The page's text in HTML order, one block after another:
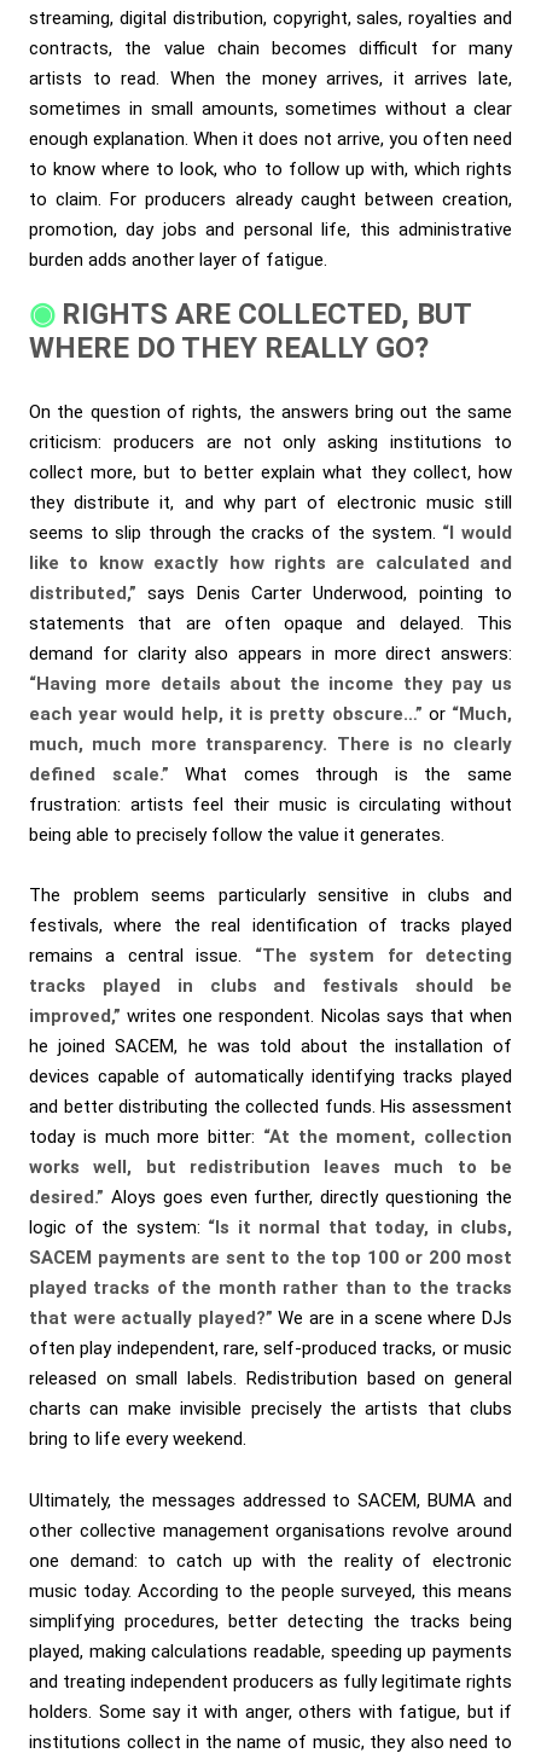
streaming, digital distribution, copyright, sales, royalties and
contracts, the value chain becomes difficult for many
artists to read. When the money arrives, it arrives late,
sometimes in small amounts, sometimes without a clear
enough explanation. When it does not arrive, you often need
to know where to look, who to follow up with, which rights
to claim. For producers already caught between creation,
promotion, day jobs and personal life, this administrative
burden adds another layer of fatigue.
RIGHTS ARE COLLECTED, BUT
WHERE DO THEY REALLY GO?
On the question of rights, the answers bring out the same
criticism: producers are not only asking institutions to
collect more, but to better explain what they collect, how
they distribute it, and why part of electronic music still
seems to slip through the cracks of the system. “I would
like to know exactly how rights are calculated and
distributed,” says Denis Carter Underwood, pointing to
statements that are often opaque and delayed. This
demand for clarity also appears in more direct answers:
“Having more details about the income they pay us
each year would help, it is pretty obscure…” or “Much,
much, much more transparency. There is no clearly
defined scale.” What comes through is the same
frustration: artists feel their music is circulating without
being able to precisely follow the value it generates.
The problem seems particularly sensitive in clubs and
festivals, where the real identification of tracks played
remains a central issue. “The system for detecting
tracks played in clubs and festivals should be
improved,” writes one respondent. Nicolas says that when
he joined SACEM, he was told about the installation of
devices capable of automatically identifying tracks played
and better distributing the collected funds. His assessment
today is much more bitter: “At the moment, collection
works well, but redistribution leaves much to be
desired.” Aloys goes even further, directly questioning the
logic of the system: “Is it normal that today, in clubs,
SACEM payments are sent to the top 100 or 200 most
played tracks of the month rather than to the tracks
that were actually played?” We are in a scene where DJs
often play independent, rare, self-produced tracks, or music
released on small labels. Redistribution based on general
charts can make invisible precisely the artists that clubs
bring to life every weekend.
Ultimately, the messages addressed to SACEM, BUMA and
other collective management organisations revolve around
one demand: to catch up with the reality of electronic
music today. According to the people surveyed, this means
simplifying procedures, better detecting the tracks being
played, making calculations readable, speeding up payments
and treating independent producers as fully legitimate rights
holders. Some say it with anger, others with fatigue, but if
institutions collect in the name of music, they also need to